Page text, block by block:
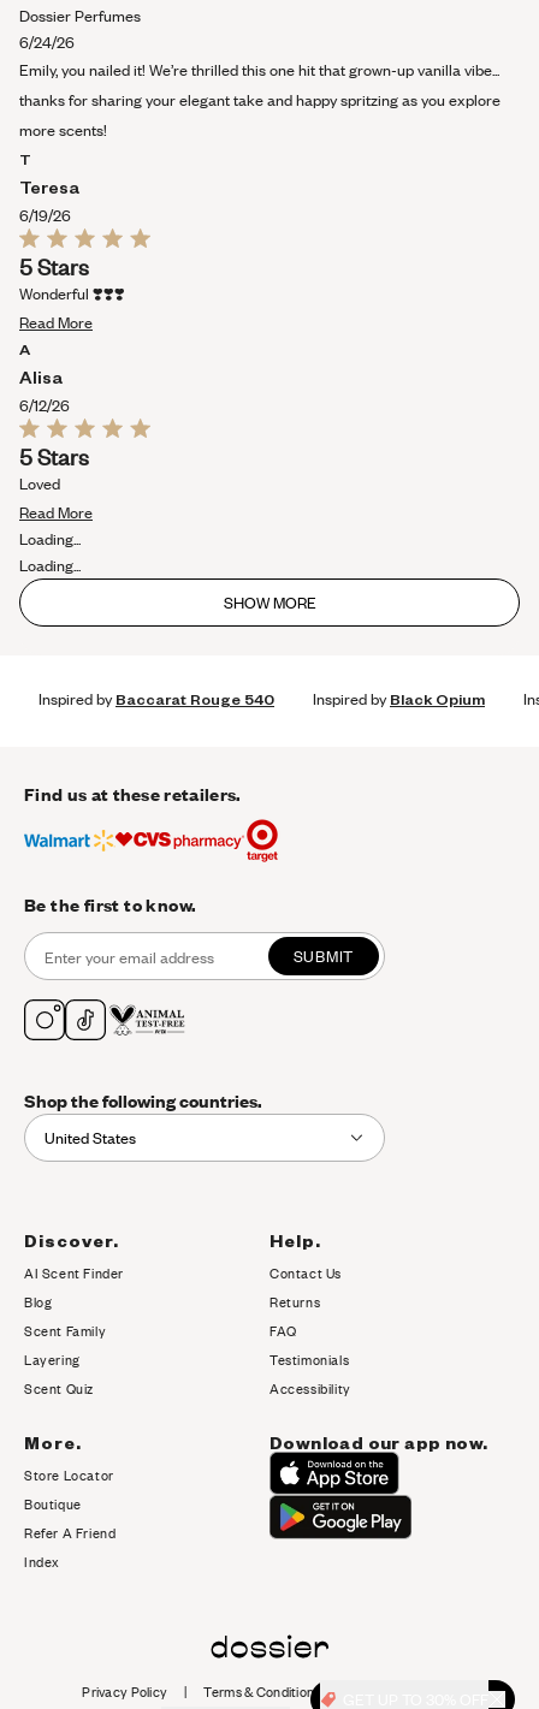
more
this
review
Dossier Perfumes
6/24/26
Emily, you nailed it! We’re thrilled this one hit that grown-up vanilla vibe...
thanks for sharing your elegant take and happy spritzing as you explore
more scents!
T
Teresa
6/19/26
Rated
5
out
of
5
5 Stars
Wonderful ❣️❣️❣️
Read MoreRead
review
A
Alisa
6/12/26
Rated
5
out
of
5
5 Stars
Loved
Read MoreRead
Loading...
Loading...
SHOW MORE
Inspired byBaccarat Rouge 540 Inspired byBlack Opium
Find us at these retailers.
Be the first to know.
SUBMIT
Shop the following countries.
United States
Discover.
AI Scent Finder
Blog(opens in new tab)
Scent Family
Layering
Scent Quiz
Help.
Contact Us
Returns
FAQ
Testimonials
Accessibility
More.
Store Locator
Boutique
Refer A Friend
Index
Download our app now.
Privacy Policy Terms & Conditions